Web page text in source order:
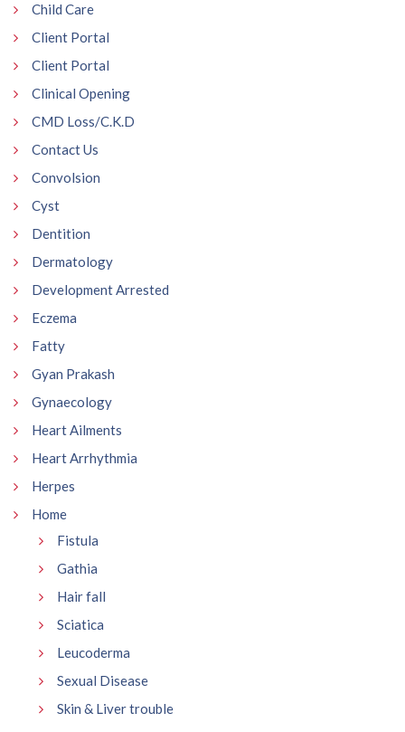
Child Care
Client Portal
Client Portal
Clinical Opening
CMD Loss/C.K.D
Contact Us
Convolsion
Cyst
Dentition
Dermatology
Development Arrested
Eczema
Fatty
Gyan Prakash
Gynaecology
Heart Ailments
Heart Arrhythmia
Herpes
Home
Fistula
Gathia
Hair fall
Sciatica
Leucoderma
Sexual Disease
Skin & Liver trouble